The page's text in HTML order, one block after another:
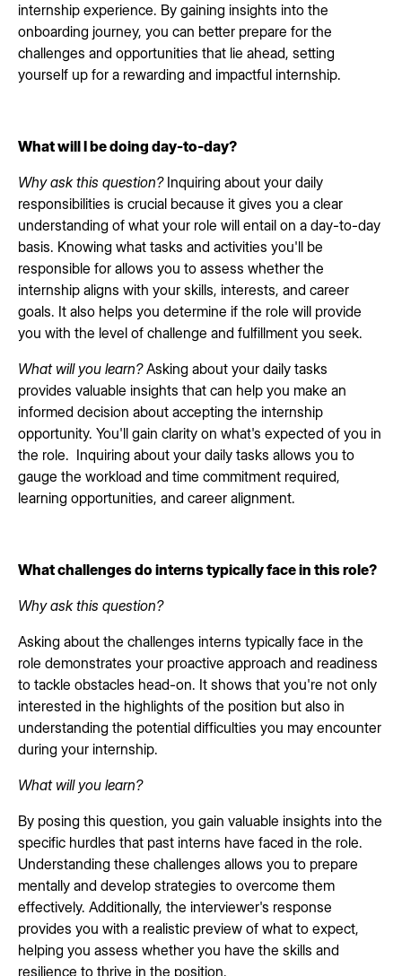
internship experience. By gaining insights into the
onboarding journey, you can better prepare for the
challenges and opportunities that lie ahead, setting
yourself up for a rewarding and impactful internship.
What will I be doing day-to-day?
Why ask this question?Inquiring about your daily
responsibilities is crucial because it gives you a clear
understanding of what your role will entail on a day-to-day
basis. Knowing what tasks and activities you'll be
responsible for allows you to assess whether the
internship aligns with your skills, interests, and career
goals. It also helps you determine if the role will provide
you with the level of challenge and fulfillment you seek.
What will you learn?Asking about your daily tasks
provides valuable insights that can help you make an
informed decision about accepting the internship
opportunity. You'll gain clarity on what's expected of you in
the role. Inquiring about your daily tasks allows you to
gauge the workload and time commitment required,
learning opportunities, and career alignment.
What challenges do interns typically face in this role?
Why ask this question?
Asking about the challenges interns typically face in the
role demonstrates your proactive approach and readiness
to tackle obstacles head-on. It shows that you're not only
interested in the highlights of the position but also in
understanding the potential difficulties you may encounter
during your internship.
What will you learn?
By posing this question, you gain valuable insights into the
specific hurdles that past interns have faced in the role.
Understanding these challenges allows you to prepare
mentally and develop strategies to overcome them
effectively. Additionally, the interviewer's response
provides you with a realistic preview of what to expect,
helping you assess whether you have the skills and
resilience to thrive in the position.